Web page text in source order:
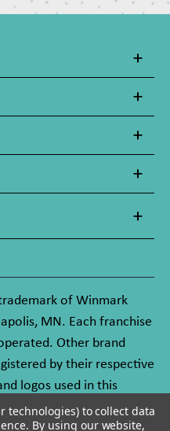
of Winmark
MN. Each franchise
Other brand
by their respective
logos used in this
Corporation, and any
by others is
technologies) to collect data
By using our website,